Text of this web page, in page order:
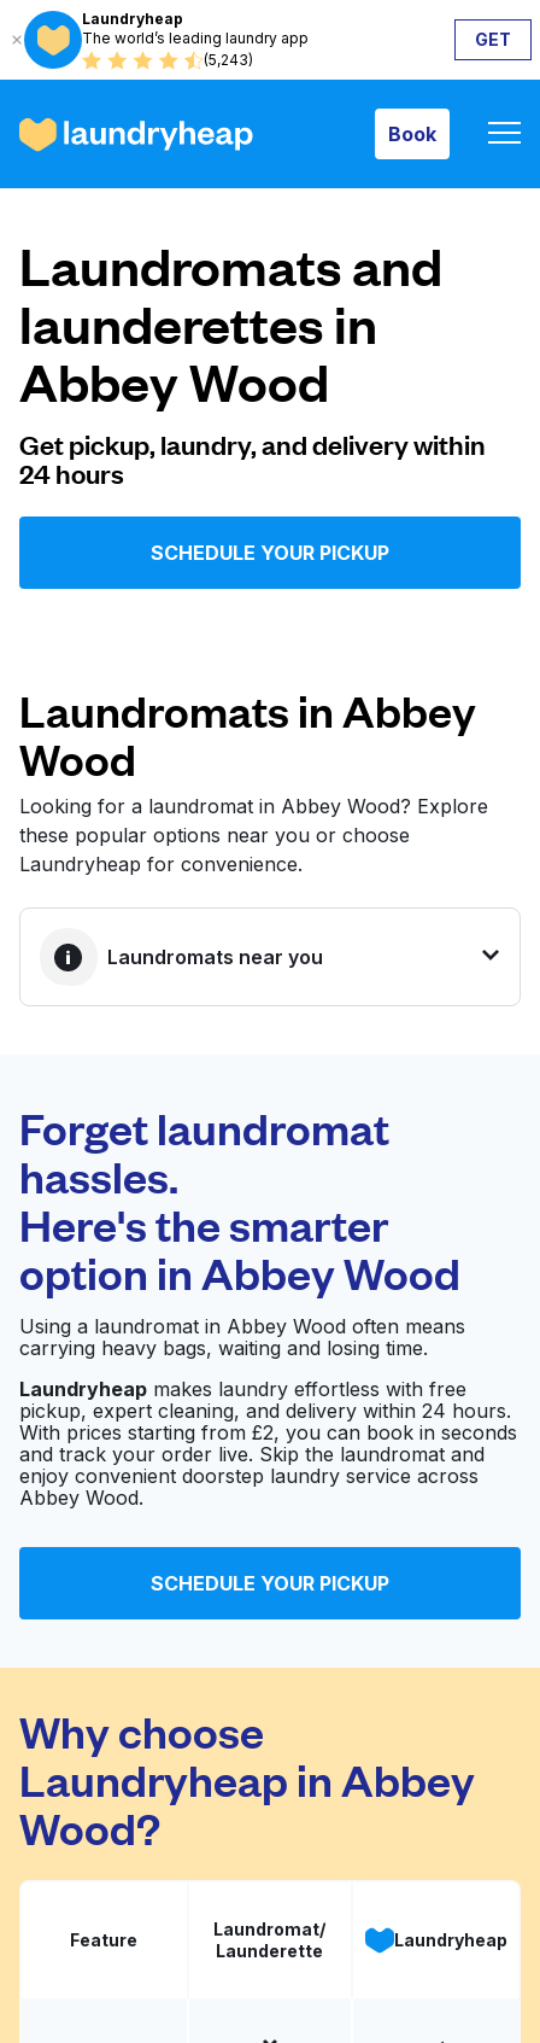
Laundryheap
The world’s leading laundry app
(5,243)
GET
Book
How it works
Prices & Services
About us
For business
Log in
Follow us
United Kingdom
Laundromats and
launderettes in
Abbey Wood
Get pickup, laundry, and delivery within
24 hours
SCHEDULE YOUR PICKUP
Laundromats in Abbey
Wood
Looking for a laundromat in Abbey Wood? Explore
these popular options near you or choose
Laundryheap for convenience.
Laundromats near you
0 min
Doorstep pickup
and delivery
Open 24/7
SK'S Launderette Visit website
Launderette
Visit website
Forget laundromat
hassles.
Here's the smarter
option in Abbey Wood
Using a laundromat in Abbey Wood often means
carrying heavy bags, waiting and losing time.
Laundryheap makes laundry effortless with free
pickup, expert cleaning, and delivery within 24 hours.
With prices starting from £2, you can book in seconds
and track your order live. Skip the laundromat and
enjoy convenient doorstep laundry service across
Abbey Wood.
SCHEDULE YOUR PICKUP
Why choose
Laundryheap in Abbey
Wood?
Feature
Laundromat/
Launderette
Laundryheap